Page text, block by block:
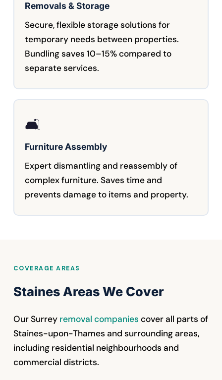
Removals & Storage
Secure, flexible storage solutions for
temporary needs between properties.
Bundling saves 10–15% compared to
separate services.
🛋️
Furniture Assembly
Expert dismantling and reassembly of
complex furniture. Saves time and
prevents damage to items and property.
COVERAGE AREAS
Staines Areas We Cover
Our Surrey removal companies cover all parts of
Staines-upon-Thames and surrounding areas,
including residential neighbourhoods and
commercial districts.